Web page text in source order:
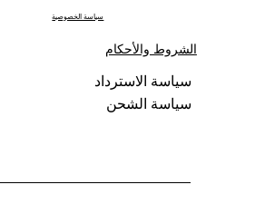
سياسة الخصوصية
الشروط والأحكام
سياسة الاسترداد
سياسة الشحن